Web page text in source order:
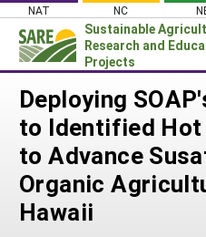
Skip
content
NAT NC
Sustainable
Research and
Projects
Login
News
About SARE
PROJECTS
Projects Home
WHAT WE DO
Deploying
to Identified
to Advance
Organic
Hawaii